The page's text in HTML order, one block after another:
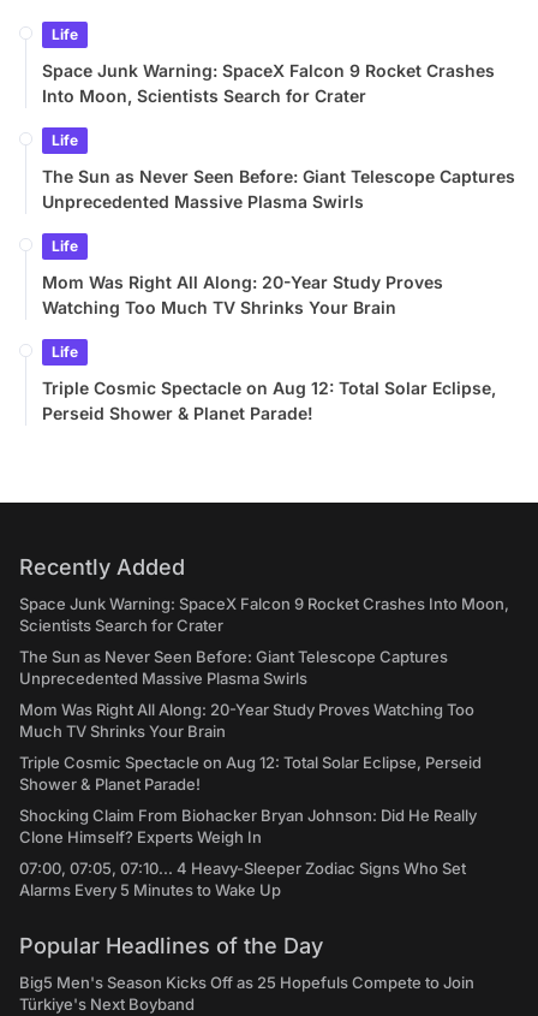
Life
Space Junk Warning: SpaceX Falcon 9 Rocket Crashes
Into Moon, Scientists Search for Crater
Life
The Sun as Never Seen Before: Giant Telescope Captures
Unprecedented Massive Plasma Swirls
Life
Mom Was Right All Along: 20-Year Study Proves
Watching Too Much TV Shrinks Your Brain
Life
Triple Cosmic Spectacle on Aug 12: Total Solar Eclipse,
Perseid Shower & Planet Parade!
Recently Added
Space Junk Warning: SpaceX Falcon 9 Rocket Crashes Into Moon,
Scientists Search for Crater
The Sun as Never Seen Before: Giant Telescope Captures
Unprecedented Massive Plasma Swirls
Mom Was Right All Along: 20-Year Study Proves Watching Too
Much TV Shrinks Your Brain
Triple Cosmic Spectacle on Aug 12: Total Solar Eclipse, Perseid
Shower & Planet Parade!
Shocking Claim From Biohacker Bryan Johnson: Did He Really
Clone Himself? Experts Weigh In
07:00, 07:05, 07:10... 4 Heavy-Sleeper Zodiac Signs Who Set
Alarms Every 5 Minutes to Wake Up
Popular Headlines of the Day
Big5 Men's Season Kicks Off as 25 Hopefuls Compete to Join
Türkiye's Next Boyband